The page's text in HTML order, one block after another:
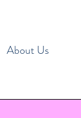
About Us